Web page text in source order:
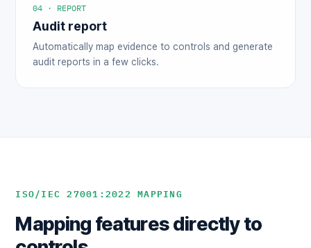
04 · REPORT
Audit report
Automatically map evidence to controls and generate
audit reports in a few clicks.
ISO/IEC 27001:2022 MAPPING
Mapping features directly to